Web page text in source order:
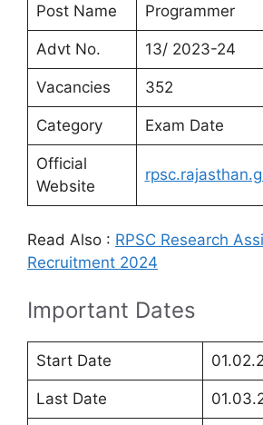
Post Name Programmer
Advt No. 13/ 2023-24
Vacancies 352
Category Exam Date
Official
Website
Read Also : RPSC Research
Recruitment 2024
Important Dates
Start Date
Last Date